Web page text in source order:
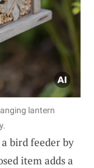
lantern
bird feeder by
item adds a